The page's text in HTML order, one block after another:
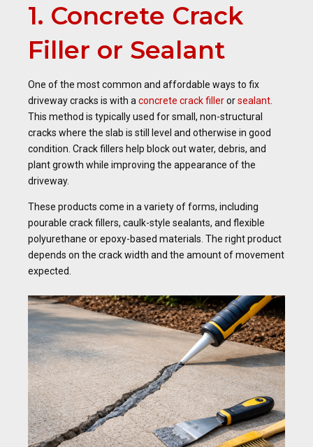
1. Concrete Crack
Filler or Sealant
One of the most common and affordable ways to fix
driveway cracks is with aconcrete crack fillerorsealant.
This method is typically used for small, non-structural
cracks where the slab is still level and otherwise in good
condition. Crack fillers help block out water, debris, and
plant growth while improving the appearance of the
driveway.
These products come in a variety of forms, including
pourable crack fillers, caulk-style sealants, and flexible
polyurethane or epoxy-based materials. The right product
depends on the crack width and the amount of movement
expected.